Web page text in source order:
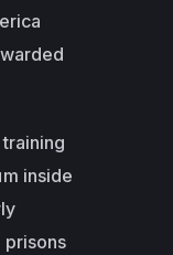
inside
prisons